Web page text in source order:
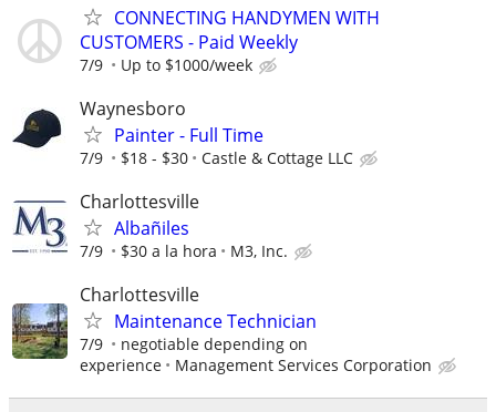
CONNECTING HANDYMEN WITH
CUSTOMERS - Paid Weekly
7/9 Up to $1000/week
Waynesboro
Painter - Full Time
7/9 $18 - $30 Castle & Cottage LLC
Charlottesville
Albañiles
7/9 $30 a la hora M3, Inc.
Charlottesville
Maintenance Technician
7/9
negotiable depending on
experience
Management Services Corporation